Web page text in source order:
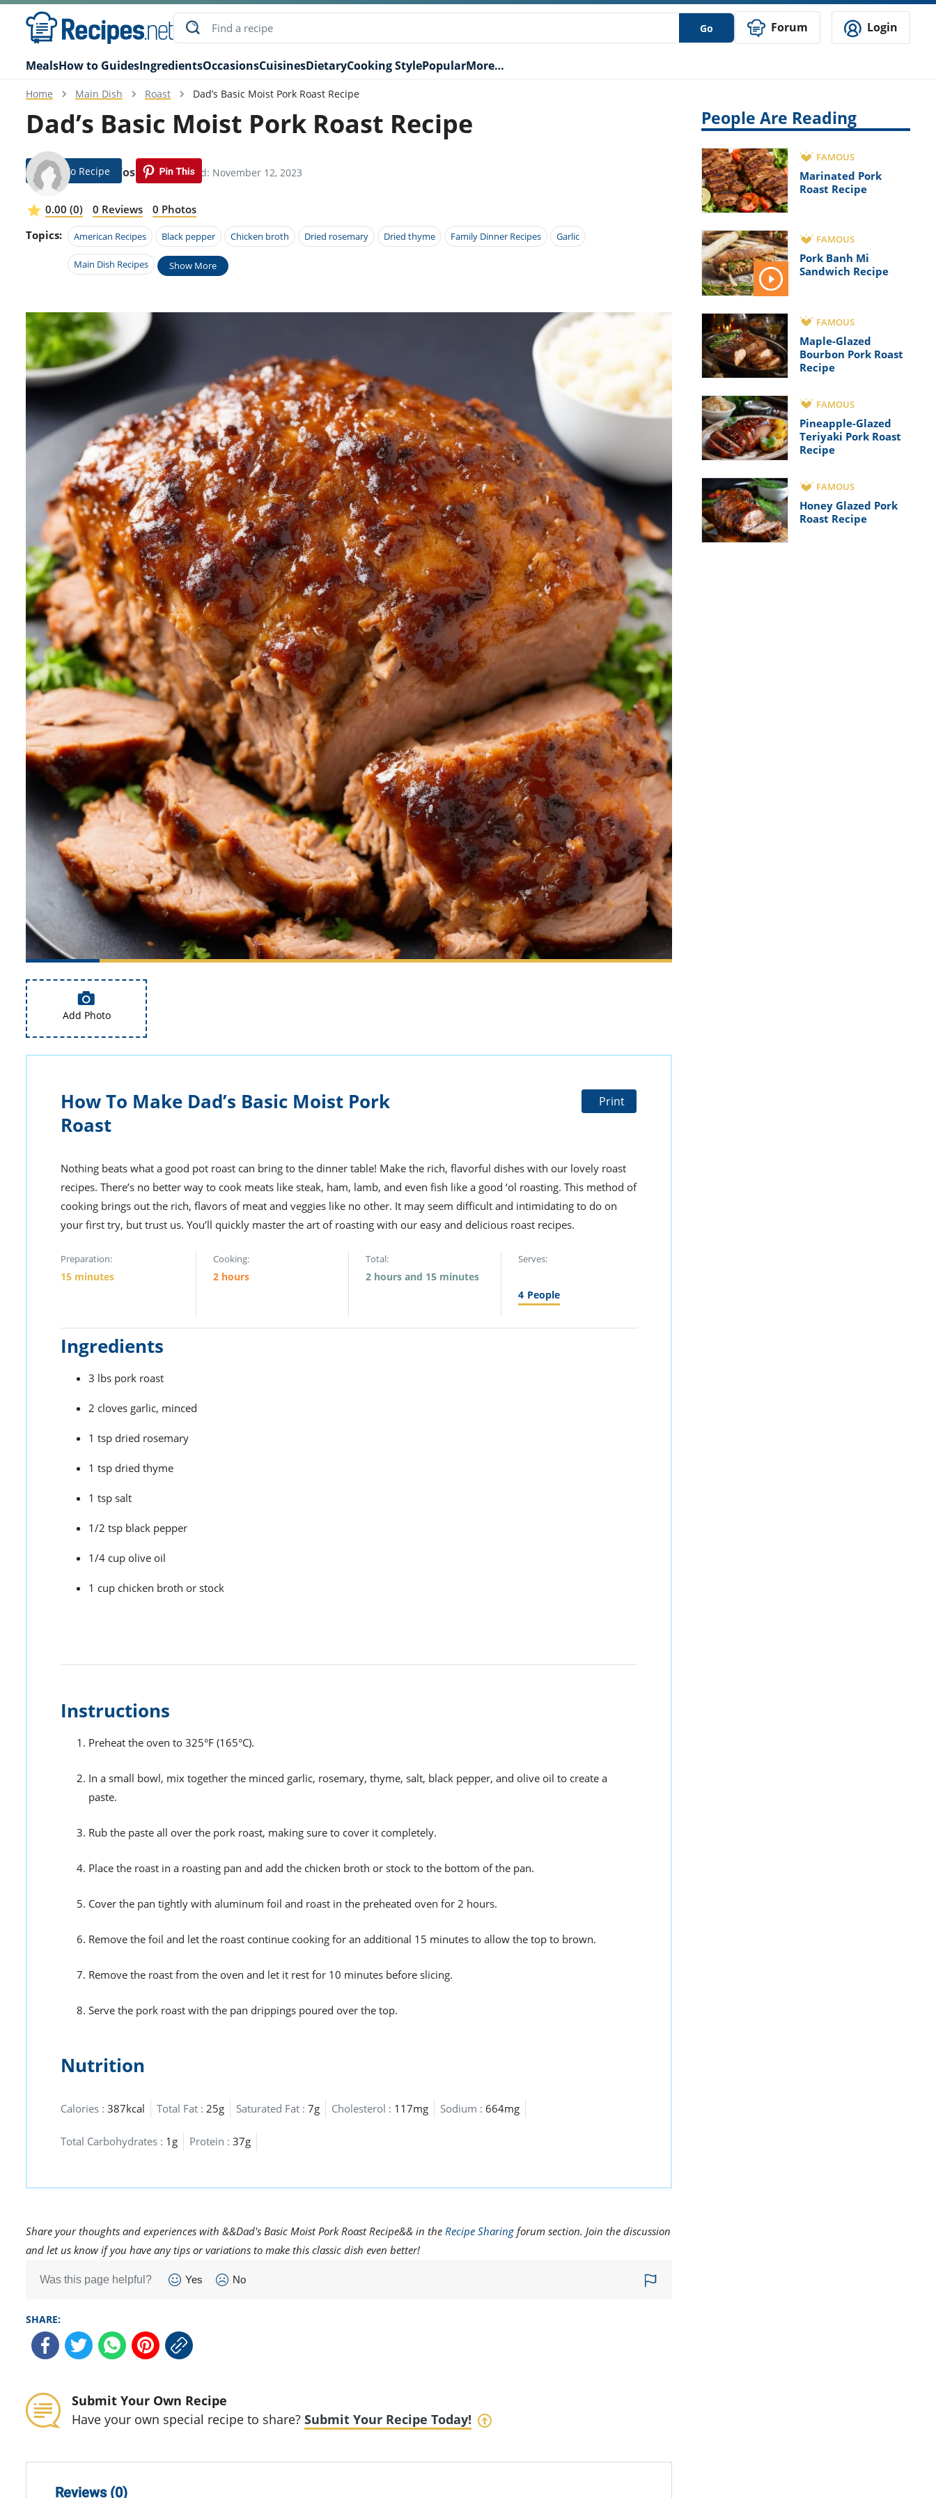
Go Forum Login
MealsHow to GuidesIngredientsOccasionsCuisinesDietaryCooking StylePopularMore…
Home Main Dish Roast Dad’s Basic Moist Pork Roast Recipe
Dad’s Basic Moist Pork Roast Recipe
Brinn Yoshida Modified: November 12, 2023
Jump To Recipe
0.00 (0) 0 Reviews
0 Photos
Topics:
American Recipes Black pepper Chicken broth Dried rosemary Dried thyme Family Dinner Recipes Garlic
Main Dish Recipes Show More
Add Photo
How To Make Dad’s Basic Moist Pork
Roast
Print
Nothing beats what a good pot roast can bring to the dinner table! Make the rich, flavorful dishes with our lovely roast
recipes. There’s no better way to cook meats like steak, ham, lamb, and even fish like a good ‘ol roasting. This method of
cooking brings out the rich, flavors of meat and veggies like no other. It may seem difficult and intimidating to do on
your first try, but trust us. You’ll quickly master the art of roasting with our easy and delicious roast recipes.
Preparation:
15 minutes
Cooking:
2 hours
Total:
2 hours and 15 minutes
Serves:
4 People
Ingredients
3 lbs pork roast
2 cloves garlic, minced
1 tsp dried rosemary
1 tsp dried thyme
1 tsp salt
1/2 tsp black pepper
1/4 cup olive oil
1 cup chicken broth or stock
Instructions
Preheat the oven to 325°F (165°C).
In a small bowl, mix together the minced garlic, rosemary, thyme, salt, black pepper, and olive oil to create a
paste.
Rub the paste all over the pork roast, making sure to cover it completely.
Place the roast in a roasting pan and add the chicken broth or stock to the bottom of the pan.
Cover the pan tightly with aluminum foil and roast in the preheated oven for 2 hours.
Remove the foil and let the roast continue cooking for an additional 15 minutes to allow the top to brown.
Remove the roast from the oven and let it rest for 10 minutes before slicing.
Serve the pork roast with the pan drippings poured over the top.
Nutrition
Calories : 387kcal Total Fat : 25g Saturated Fat : 7g Cholesterol : 117mg Sodium : 664mg
Total Carbohydrates : 1g Protein : 37g
Share your thoughts and experiences with &&Dad's Basic Moist Pork Roast Recipe&& in the Recipe Sharing forum section. Join the discussion
and let us know if you have any tips or variations to make this classic dish even better!
Was this page helpful? Yes No
SHARE:
Submit Your Own Recipe
Have your own special recipe to share? Submit Your Recipe Today!
Reviews (0)
People Are Reading
FAMOUS
Marinated Pork
Roast Recipe
FAMOUS
Pork Banh Mi
Sandwich Recipe
FAMOUS
Maple-Glazed
Bourbon Pork Roast
Recipe
FAMOUS
Pineapple-Glazed
Teriyaki Pork Roast
Recipe
FAMOUS
Honey Glazed Pork
Roast Recipe